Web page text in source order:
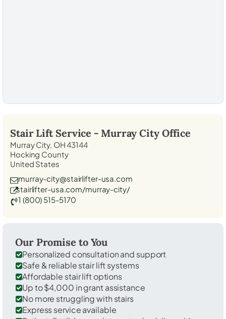
Stair Lift Service - Murray CityOffice
Murray City, OH 43144
Hocking County
United States
murray-city@stairlifter-usa.com
stairlifter-usa.com/murray-city/
1 (800) 515-5170
Our Promise to You
Personalized consultation and support
Safe & reliable stair lift systems
Affordable stair lift options
Up to $4,000 in grant assistance
No more struggling with stairs
Express service available